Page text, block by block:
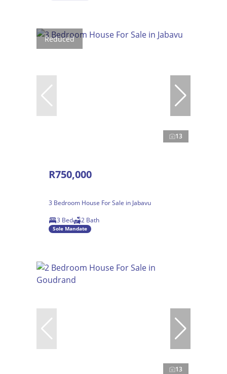
Reduced
13
R750,000
3 Bedroom House For Sale in Jabavu
3 Bed
2 Bath
Sole Mandate
13